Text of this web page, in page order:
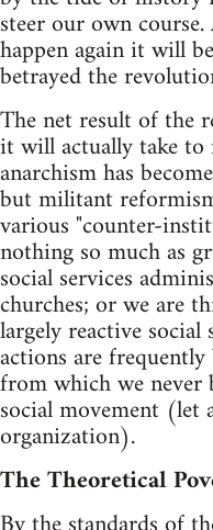
steer our own
happen again it will
betrayed the
The net result of the
it will actually take
anarchism has
but militant
various "counter-
nothing so much as
social services
churches; or we are
largely reactive
actions are
from which we
social movement (let
organization).
The Theoretical